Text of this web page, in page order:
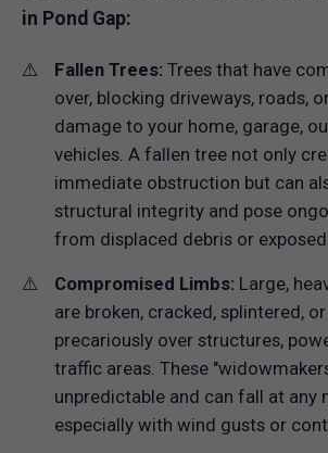
in Pond Gap:
Fallen Trees: Trees that have
over, blocking driveways, roads,
damage to your home, garage,
vehicles. A fallen tree not only
immediate obstruction but can
structural integrity and pose
from displaced debris or
Compromised Limbs: Large,
are broken, cracked, splintered,
precariously over structures,
traffic areas. These
unpredictable and can fall at any
especially with wind gusts or